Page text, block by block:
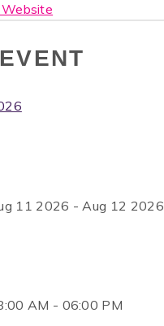
11 2026 - Aug 12 2026
AM - 06:00 PM